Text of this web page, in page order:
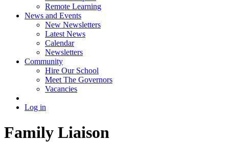
Remote Learning
News and Events
New Newsletters
Latest News
Calendar
Newsletters
Community
Hire Our School
Meet The Governors
Vacancies
Log in
Family Liaison